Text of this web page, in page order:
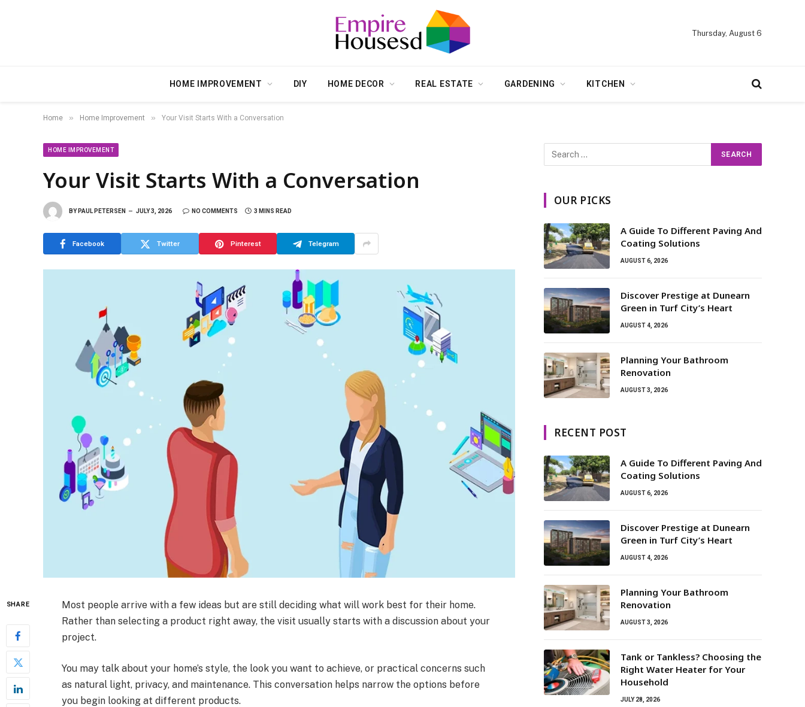
Thursday, August 6
HOME IMPROVEMENT DIY HOME DECOR REAL ESTATE GARDENING KITCHEN
Home » Home Improvement » Your Visit Starts With a Conversation
HOME IMPROVEMENT
Your Visit Starts With a Conversation
BY PAUL PETERSEN JULY 3, 2026 NO COMMENTS 3 MINS READ
Facebook Twitter Pinterest Telegram
SHARE
Most people arrive with a few ideas but are still deciding what will work best for their home.
Rather than selecting a product right away, the visit usually starts with a discussion about your
project.
You may talk about your home’s style, the look you want to achieve, or practical concerns such
as natural light, privacy, and maintenance. This conversation helps narrow the options before
you begin looking at different products.
OUR PICKS
A Guide To Different Paving And
Coating Solutions
AUGUST 6, 2026
Discover Prestige at Dunearn
Green in Turf City’s Heart
AUGUST 4, 2026
Planning Your Bathroom
Renovation
AUGUST 3, 2026
RECENT POST
A Guide To Different Paving And
Coating Solutions
AUGUST 6, 2026
Discover Prestige at Dunearn
Green in Turf City’s Heart
AUGUST 4, 2026
Planning Your Bathroom
Renovation
AUGUST 3, 2026
Tank or Tankless? Choosing the
Right Water Heater for Your
Household
JULY 28, 2026